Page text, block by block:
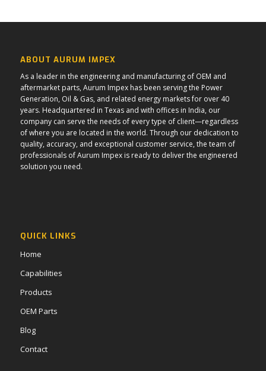
ABOUT AURUM IMPEX
As a leader in the engineering and manufacturing of OEM and
aftermarket parts, Aurum Impex has been serving the Power
Generation, Oil & Gas, and related energy markets for over 40
years. Headquartered in Texas and with offices in India, our
company can serve the needs of every type of client—regardless
of where you are located in the world. Through our dedication to
quality, accuracy, and exceptional customer service, the team of
professionals of Aurum Impex is ready to deliver the engineered
solution you need.
QUICK LINKS
Home
Capabilities
Products
OEM Parts
Blog
Contact